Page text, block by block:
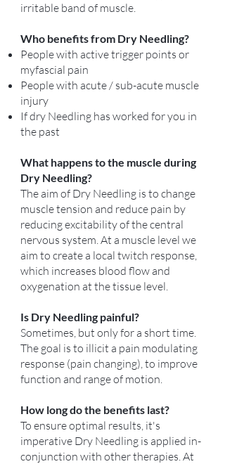
irritable band of muscle.
Who benefits from Dry Needling?
People with active trigger points or
myfascial pain
People with acute / sub-acute muscle
injury
If dry Needling has worked for you in
the past
What happens to the muscle during
Dry Needling?
The aim of Dry Needling is to change
muscle tension and reduce pain by
reducing excitability of the central
nervous system. At a muscle level we
aim to create a local twitch response,
which increases blood flow and
oxygenation at the tissue level.
Is Dry Needling painful?
Sometimes, but only for a short time.
The goal is to illicit a pain modulating
response (pain changing), to improve
function and range of motion.
How long do the benefits last?
To ensure optimal results, it's
imperative Dry Needling is applied in-
conjunction with other therapies. At